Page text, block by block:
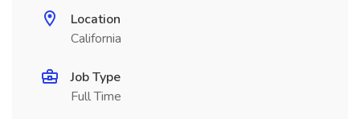
Location
California
Job Type
Full Time